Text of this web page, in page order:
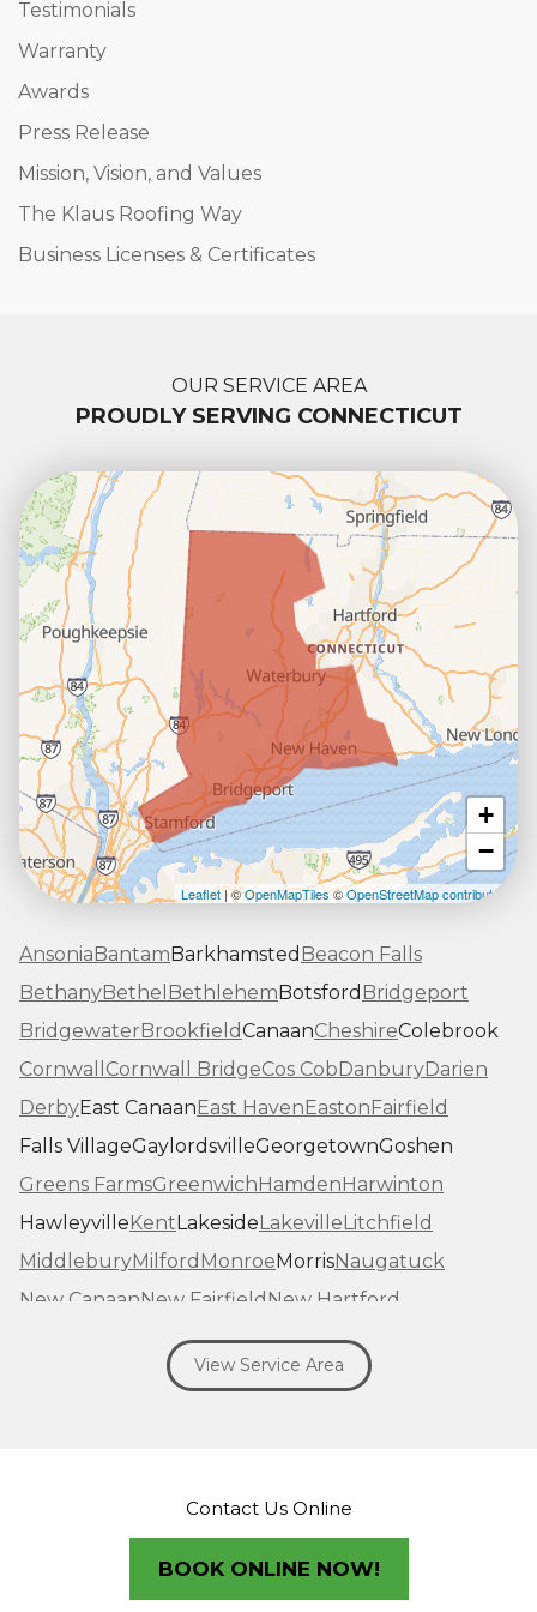
Testimonials
Warranty
Awards
Press Release
Mission, Vision, and Values
The Klaus Roofing Way
Business Licenses & Certificates
OUR SERVICE AREA
PROUDLY SERVING CONNECTICUT
+
−
Leaflet| ©OpenMapTiles©OpenStreetMap contributors
Ansonia Bantam Barkhamsted Beacon Falls
BethanyBethel Bethlehem Botsford Bridgeport
Bridgewater BrookfieldCanaanCheshireColebrook
Cornwall Cornwall BridgeCos Cob DanburyDarien
DerbyEast Canaan East Haven Easton Fairfield
Falls VillageGaylordsvilleGeorgetownGoshen
Greens FarmsGreenwich Hamden Harwinton
Hawleyville Kent Lakeside Lakeville Litchfield
MiddleburyMilford Monroe MorrisNaugatuck
New CanaanNew FairfieldNew Hartford
New MilfordNew Preston Marble Dale
Norfolk North Haven Northfield
Seymour SharonSheltonSherman
South BritainSouth KentSouthburySouthport
View Service Area
Contact Us Online
BOOK ONLINE NOW!